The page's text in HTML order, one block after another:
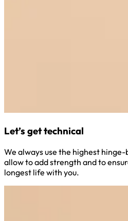
Let’s get technical
We always use the highest
allow to add strength and to
longest life with you.